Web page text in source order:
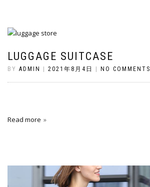
LUGGAGE SUITCASE
BY ADMIN 2021年8月4日 NO COMMENTS
Read more